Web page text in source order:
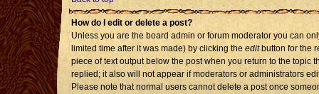
How do I edit or delete a post?
Unless you are the board admin or forum moderator you can
limited time after it was made) by clicking the editbutton for the
piece of text output below the post when you return to the topic
replied; it also will not appear if moderators or administrators
Please note that normal users cannot delete a post once